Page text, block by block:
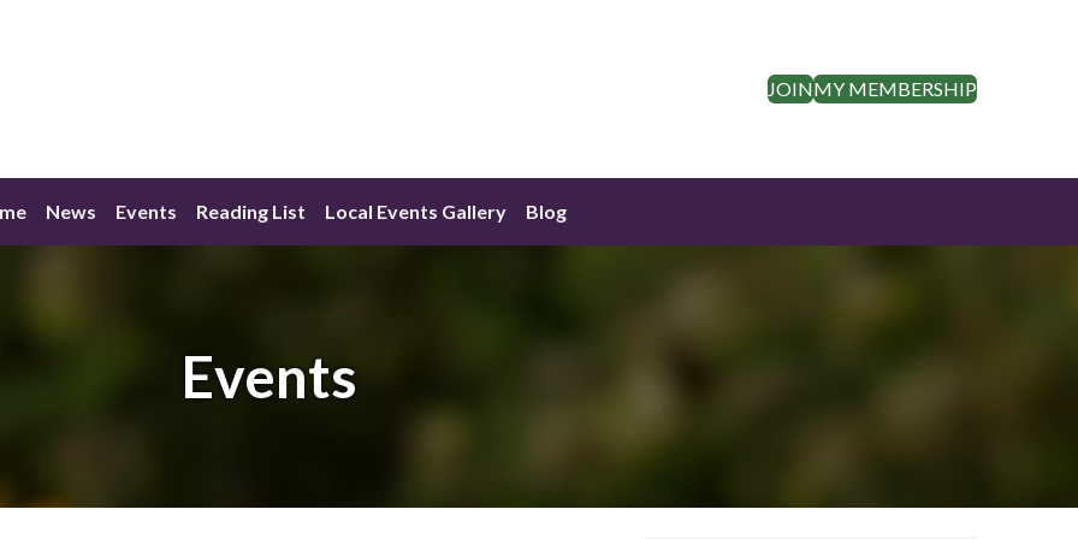
JOINMY MEMBERSHIP
News Events Reading List Local Events Gallery Blog
Events